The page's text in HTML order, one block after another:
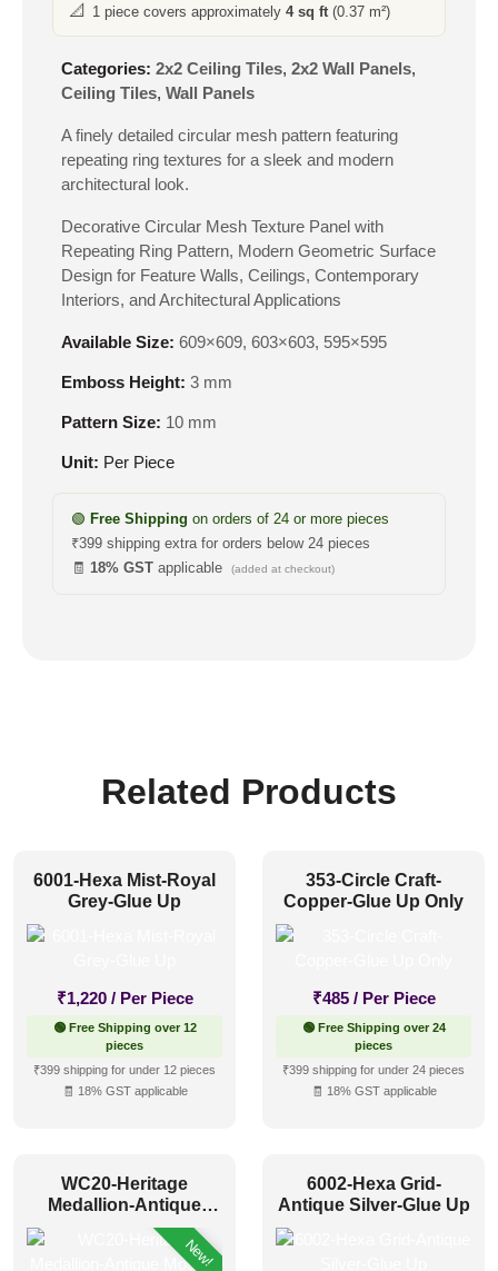
📐 1 piece covers approximately 4 sq ft(0.37 m²)
Categories: 2x2 Ceiling Tiles, 2x2 Wall Panels,
Ceiling Tiles, Wall Panels
A finely detailed circular mesh pattern featuring
repeating ring textures for a sleek and modern
architectural look.
Decorative Circular Mesh Texture Panel with
Repeating Ring Pattern, Modern Geometric Surface
Design for Feature Walls, Ceilings, Contemporary
Interiors, and Architectural Applications
Available Size: 609×609, 603×603, 595×595
Emboss Height: 3 mm
Pattern Size: 10 mm
Unit: Per Piece
🟢 Free Shipping on orders of 24 or more pieces
₹399 shipping extra for orders below 24 pieces
🧾 18% GST applicable (added at checkout)
Related Products
6001-Hexa Mist-Royal
Grey-Glue Up
₹1,220 / Per Piece
🟢 Free Shipping over 12
pieces
₹399 shipping for under 12 pieces
🧾 18% GST applicable
353-Circle Craft-
Copper-Glue Up Only
₹485 / Per Piece
🟢 Free Shipping over 24
pieces
₹399 shipping for under 24 pieces
🧾 18% GST applicable
WC20-Heritage
Medallion-Antique
Mocha-Glue Up Only
New!
6002-Hexa Grid-
Antique Silver-Glue Up